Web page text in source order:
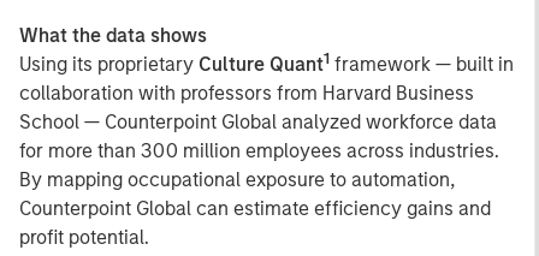
What the data shows
Using its proprietary Culture Quant1 framework — built in
collaboration with professors from Harvard Business
School — Counterpoint Global analyzed workforce data
for more than 300 million employees across industries.
By mapping occupational exposure to automation,
Counterpoint Global can estimate efficiency gains and
profit potential.